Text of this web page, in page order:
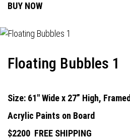
BUY NOW
Floating Bubbles 1
Size: 61" Wide x 27” High, Framed
Acrylic Paints on Board
$2200 FREE SHIPPING